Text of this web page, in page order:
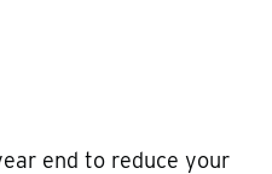
end to reduce your